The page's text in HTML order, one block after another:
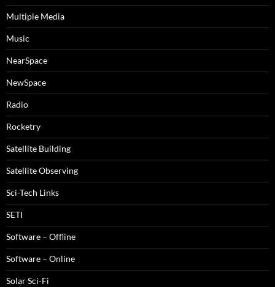
Multiple Media
Music
NearSpace
NewSpace
Radio
Rocketry
Satellite Building
Satellite Observing
Sci-Tech Links
SETI
Software – Offline
Software – Online
Solar Sci-Fi